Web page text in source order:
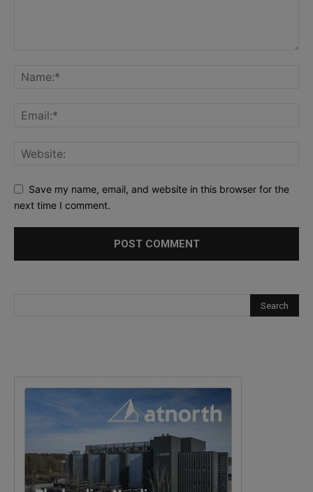
Save my name, email, and website in this browser for the
next time I comment.